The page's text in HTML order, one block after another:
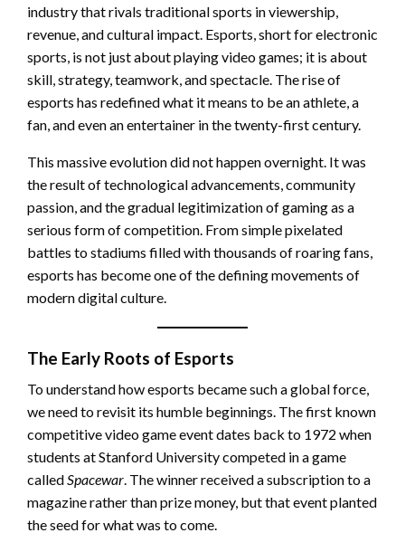
industry that rivals traditional sports in viewership,
revenue, and cultural impact. Esports, short for electronic
sports, is not just about playing video games; it is about
skill, strategy, teamwork, and spectacle. The rise of
esports has redefined what it means to be an athlete, a
fan, and even an entertainer in the twenty-first century.
This massive evolution did not happen overnight. It was
the result of technological advancements, community
passion, and the gradual legitimization of gaming as a
serious form of competition. From simple pixelated
battles to stadiums filled with thousands of roaring fans,
esports has become one of the defining movements of
modern digital culture.
The Early Roots of Esports
To understand how esports became such a global force,
we need to revisit its humble beginnings. The first known
competitive video game event dates back to 1972 when
students at Stanford University competed in a game
calledSpacewar. The winner received a subscription to a
magazine rather than prize money, but that event planted
the seed for what was to come.